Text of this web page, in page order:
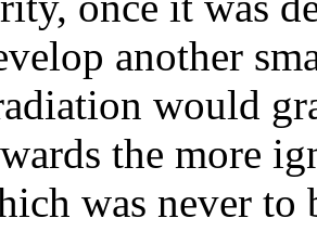
another
would
the more
was never to